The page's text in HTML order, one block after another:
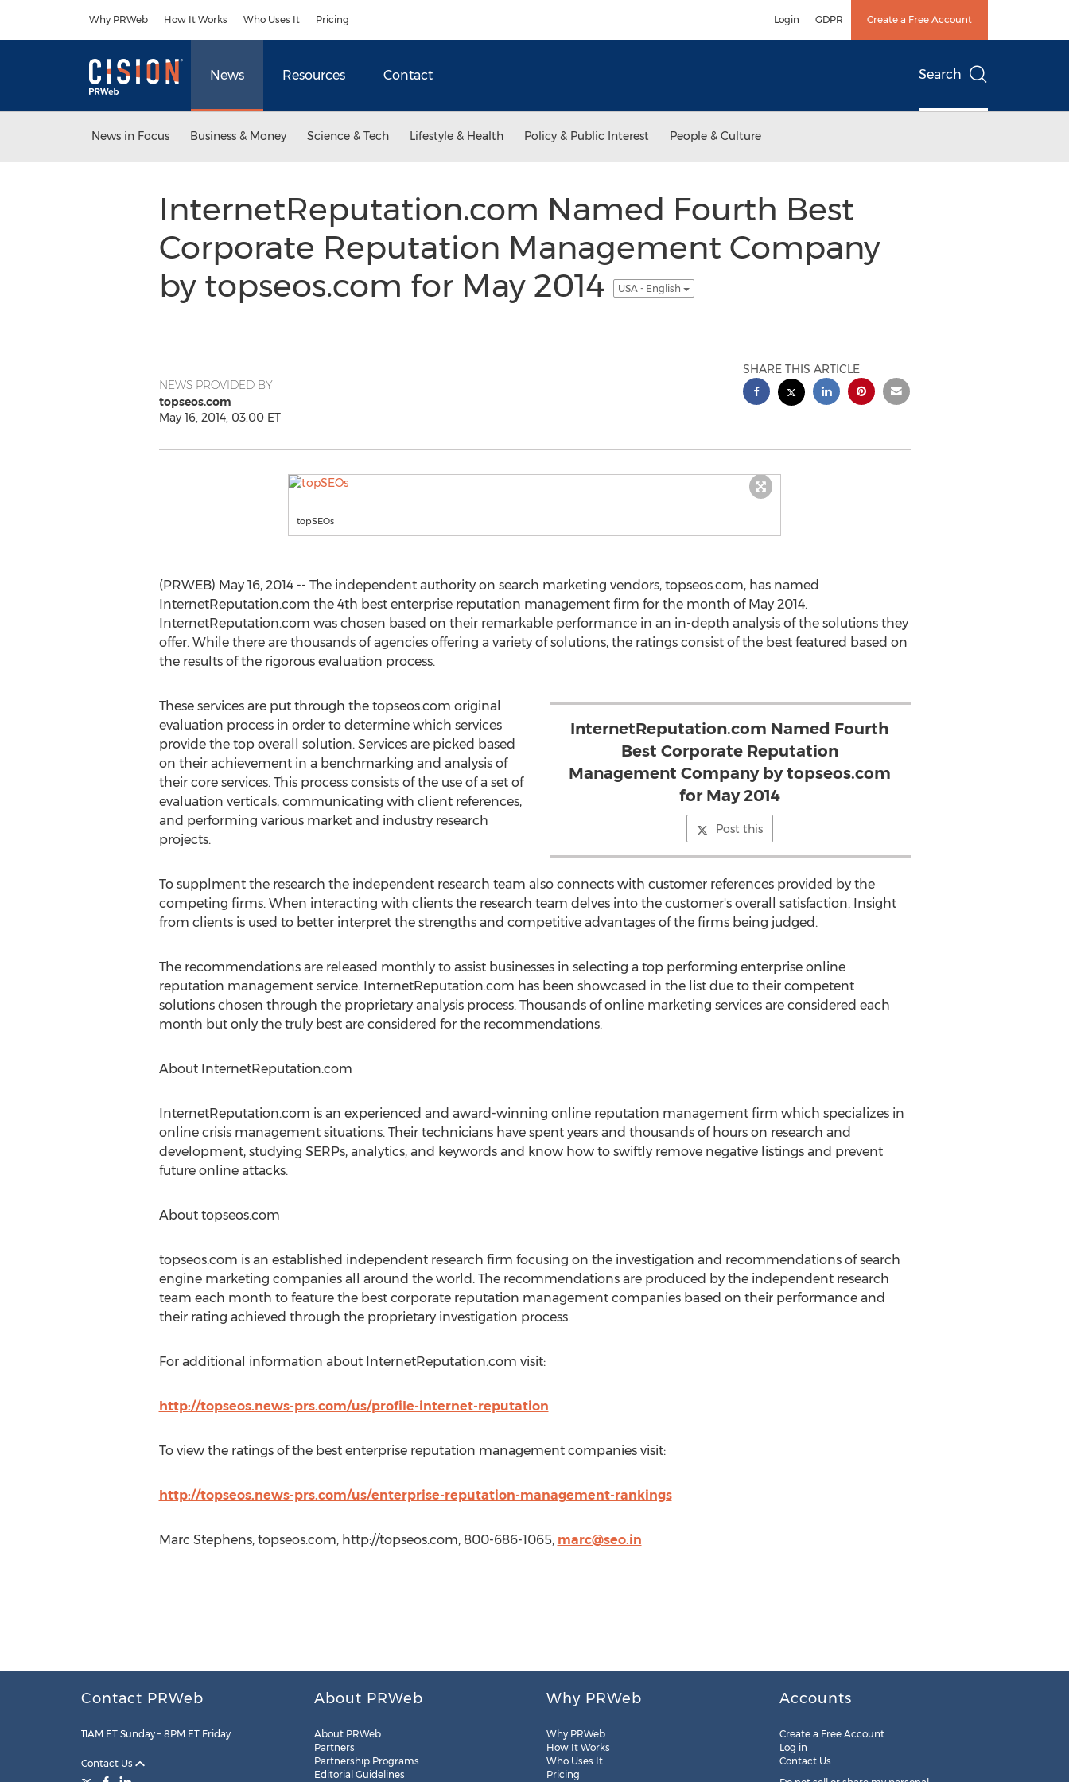
Why PRWeb How It Works Who Uses It Pricing Login GDPR Create a Free Account
News Resources Contact Search
News in Focus Business & Money Science & Tech Lifestyle & Health Policy & Public Interest People & Culture
InternetReputation.com Named Fourth Best
Corporate Reputation Management Company
by topseos.com for May 2014
USA - English
NEWS PROVIDED BY
topseos.com
May 16, 2014, 03:00 ET
SHARE THIS ARTICLE
topSEOs
(PRWEB) May 16, 2014 -- The independent authority on search marketing vendors, topseos.com, has named
InternetReputation.com the 4th best enterprise reputation management firm for the month of May 2014.
InternetReputation.com was chosen based on their remarkable performance in an in-depth analysis of the solutions they
offer. While there are thousands of agencies offering a variety of solutions, the ratings consist of the best featured based on
the results of the rigorous evaluation process.
InternetReputation.com Named Fourth
Best Corporate Reputation
Management Company by topseos.com
for May 2014
Post this
These services are put through the topseos.com original
evaluation process in order to determine which services
provide the top overall solution. Services are picked based
on their achievement in a benchmarking and analysis of
their core services. This process consists of the use of a set of
evaluation verticals, communicating with client references,
and performing various market and industry research
projects.
To supplment the research the independent research team also connects with customer references provided by the
competing firms. When interacting with clients the research team delves into the customer's overall satisfaction. Insight
from clients is used to better interpret the strengths and competitive advantages of the firms being judged.
The recommendations are released monthly to assist businesses in selecting a top performing enterprise online
reputation management service. InternetReputation.com has been showcased in the list due to their competent
solutions chosen through the proprietary analysis process. Thousands of online marketing services are considered each
month but only the truly best are considered for the recommendations.
About InternetReputation.com
InternetReputation.com is an experienced and award-winning online reputation management firm which specializes in
online crisis management situations. Their technicians have spent years and thousands of hours on research and
development, studying SERPs, analytics, and keywords and know how to swiftly remove negative listings and prevent
future online attacks.
About topseos.com
topseos.com is an established independent research firm focusing on the investigation and recommendations of search
engine marketing companies all around the world. The recommendations are produced by the independent research
team each month to feature the best corporate reputation management companies based on their performance and
their rating achieved through the proprietary investigation process.
For additional information about InternetReputation.com visit:
http://topseos.news-prs.com/us/profile-internet-reputation
To view the ratings of the best enterprise reputation management companies visit:
http://topseos.news-prs.com/us/enterprise-reputation-management-rankings
Marc Stephens, topseos.com, http://topseos.com, 800-686-1065, marc@seo.in
Contact PRWeb
11AM ET Sunday – 8PM ET Friday
Contact Us
About PRWeb
About PRWeb
Partners
Partnership Programs
Editorial Guidelines
Why PRWeb
Why PRWeb
How It Works
Who Uses It
Pricing
Accounts
Create a Free Account
Log in
Contact Us